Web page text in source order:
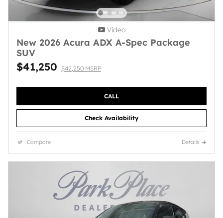
Video
New 2026 Acura ADX A-Spec Package
SUV
$41,250 $42,250 MSRP
CALL
Check Availability
Compare Details